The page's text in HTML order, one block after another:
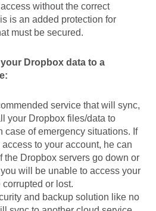
without the correct
is an added protection for
must be secured.
Dropbox data to a
service that will sync,
your Dropbox files/data to
case of emergency situations. If
to your account, he can
the Dropbox servers go down or
will be unable to access your
or lost.
and backup solution like no